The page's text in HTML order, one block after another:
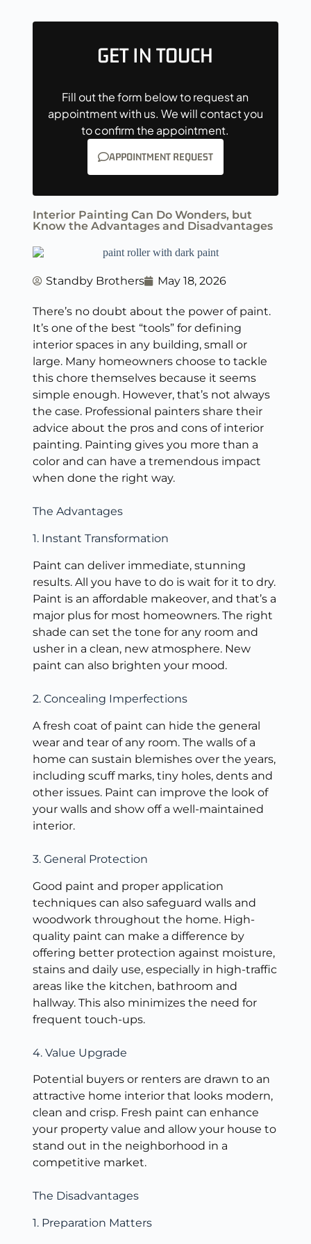
GET IN TOUCH
Fill out the form below to request an
appointment with us. We will contact you
to confirm the appointment.
APPOINTMENT REQUEST
Interior Painting Can Do Wonders, but
Know the Advantages and Disadvantages
Standby Brothers May 18, 2026
There’s no doubt about the power of paint.
It’s one of the best “tools” for defining
interior spaces in any building, small or
large. Many homeowners choose to tackle
this chore themselves because it seems
simple enough. However, that’s not always
the case. Professional painters share their
advice about the pros and cons of interior
painting. Painting gives you more than a
color and can have a tremendous impact
when done the right way.
The Advantages
1. Instant Transformation
Paint can deliver immediate, stunning
results. All you have to do is wait for it to dry.
Paint is an affordable makeover, and that’s a
major plus for most homeowners. The right
shade can set the tone for any room and
usher in a clean, new atmosphere. New
paint can also brighten your mood.
2. Concealing Imperfections
A fresh coat of paint can hide the general
wear and tear of any room. The walls of a
home can sustain blemishes over the years,
including scuff marks, tiny holes, dents and
other issues. Paint can improve the look of
your walls and show off a well-maintained
interior.
3. General Protection
Good paint and proper application
techniques can also safeguard walls and
woodwork throughout the home. High-
quality paint can make a difference by
offering better protection against moisture,
stains and daily use, especially in high-traffic
areas like the kitchen, bathroom and
hallway. This also minimizes the need for
frequent touch-ups.
4. Value Upgrade
Potential buyers or renters are drawn to an
attractive home interior that looks modern,
clean and crisp. Fresh paint can enhance
your property value and allow your house to
stand out in the neighborhood in a
competitive market.
The Disadvantages
1. Preparation Matters